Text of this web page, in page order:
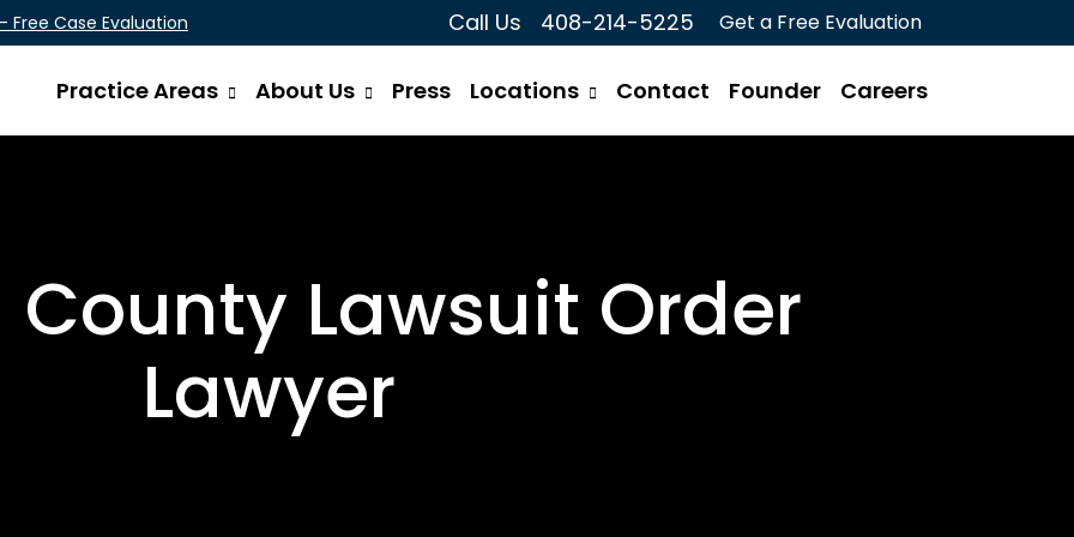
Free Case Evaluation Call Us 408-214-5225 Get a Free Evaluation
Practice Areas About Us Press Locations Contact Founder Careers
Lawsuit Order
Lawyer